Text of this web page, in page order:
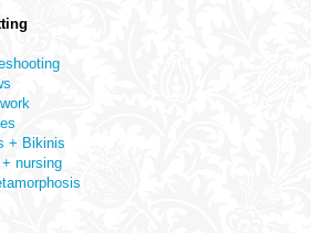
+ Bikinis
nursing